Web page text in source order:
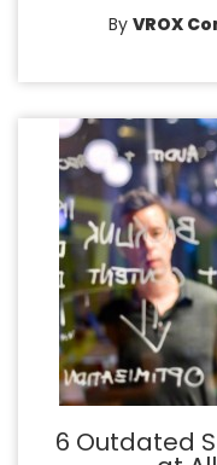
By VROX
6 Outdated